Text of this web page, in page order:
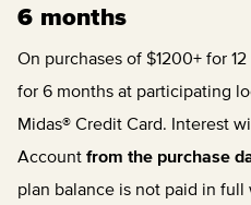
6 months
On purchases of $1200+ for 12
for 6 months at participating
Midas® Credit Card. Interest
Account from the purchase
plan balance is not paid in